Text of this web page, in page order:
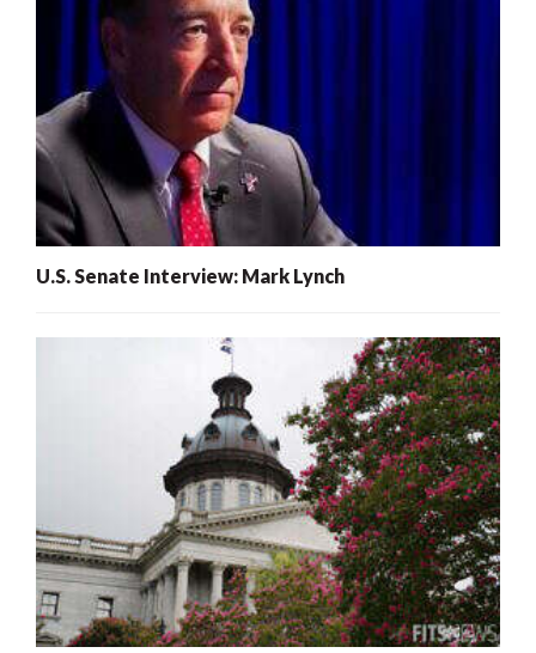
U.S. Senate Interview: Mark Lynch